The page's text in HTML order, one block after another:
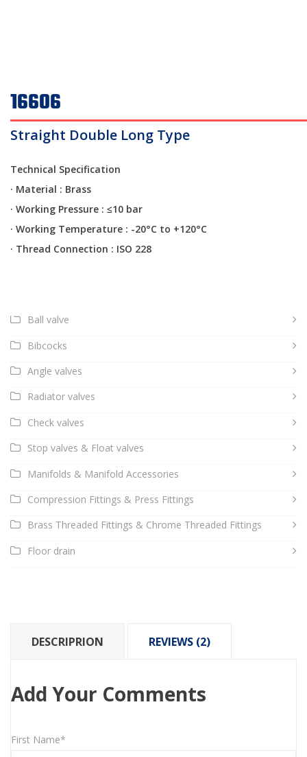
16606
Straight Double Long Type
Technical Specification
· Material : Brass
· Working Pressure : ≤10 bar
· Working Temperature : -20°C to +120°C
· Thread Connection : ISO 228
Ball valve
Bibcocks
Angle valves
Radiator valves
Check valves
Stop valves & Float valves
Manifolds & Manifold Accessories
Compression Fittings & Press Fittings
Brass Threaded Fittings & Chrome Threaded Fittings
Floor drain
DESCRIPRION REVIEWS (2)
Add Your Comments
First Name*